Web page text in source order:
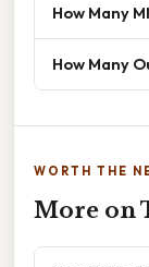
How Many
How Many
WORTH THE
More on